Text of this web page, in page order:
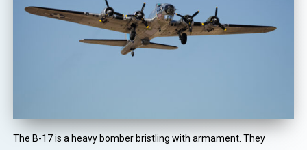
The B-17 is a heavy bomber bristling with armament. They